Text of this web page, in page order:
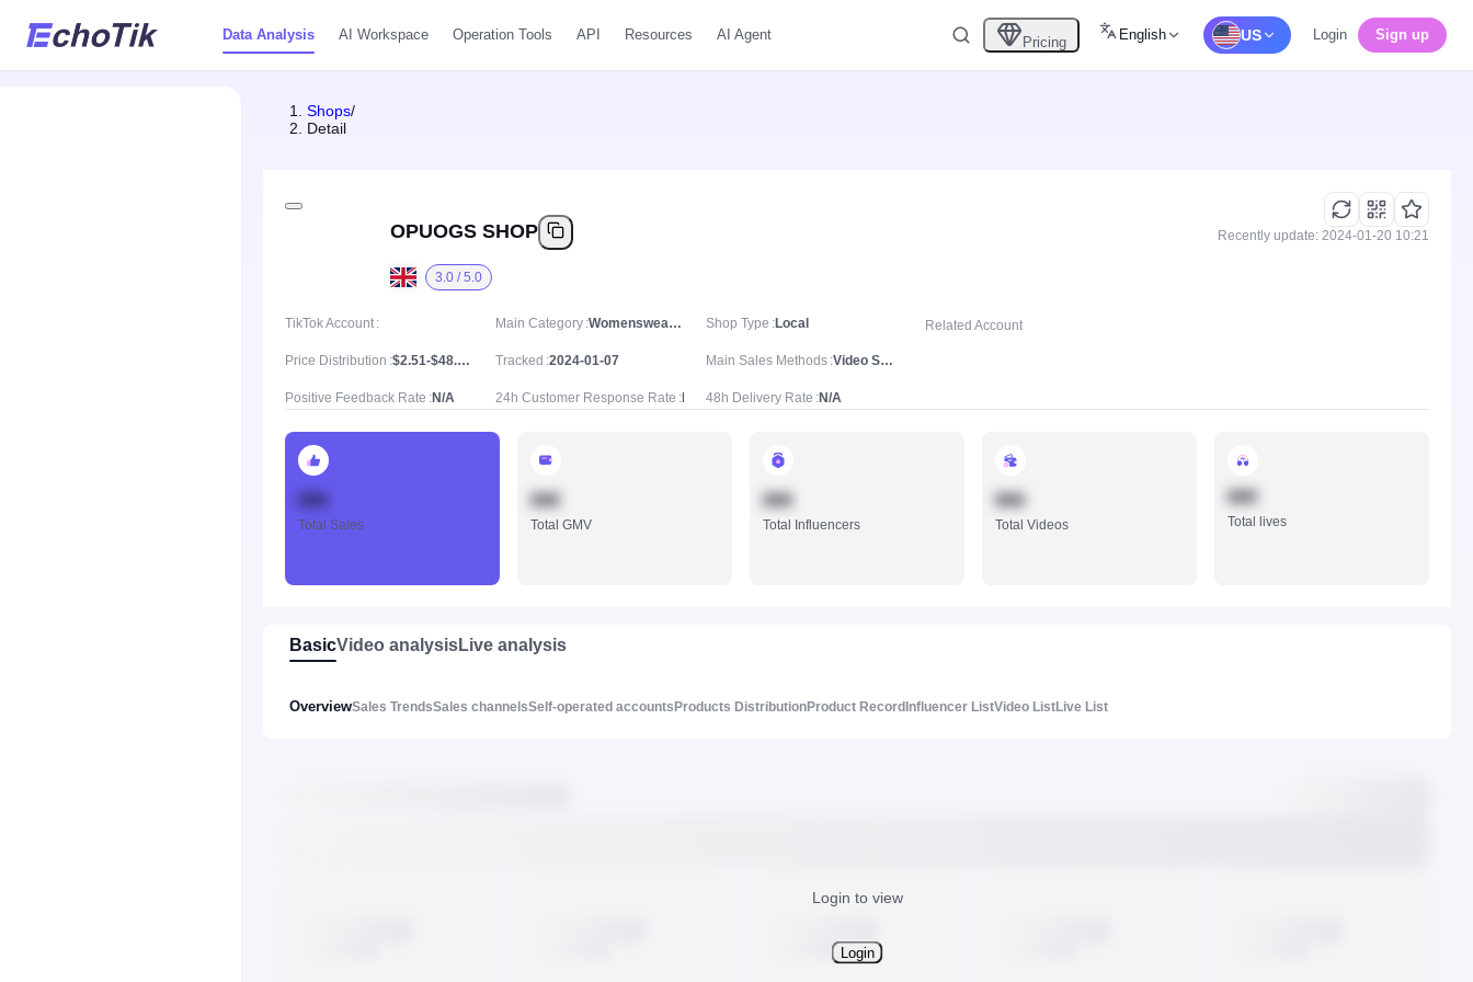
Data Analysis AI Workspace Operation Tools API Resources AI Agent Pricing English US Login Sign up
Shops/
Detail
OPUOGS SHOP
3.0 / 5.0
Recently update: 2024-01-20 10:21
TikTok Account Main Category Womenswear & Underwear/Women's Tops/Jackets & Coats Shop Type Local
Price Distribution $2.51-$48.02, Mean price $22.65 Tracked 2024-01-07 Main Sales Methods Video Sale
Positive Feedback Rate N/A 24h Customer Response Rate 48h Delivery Rate N/A
Related Account
Total Sales
888
Total GMV
888
Total Influencers
888
Total Videos
888
Total lives
BasicVideo analysisLive analysis
OverviewSales TrendsSales channelsSelf-operated accounts Products DistributionProduct Record Influencer ListVideo ListLive List
Login to view
Login